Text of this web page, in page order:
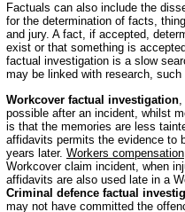
Factuals can also include the
for the determination of facts,
and jury. A fact, if accepted,
exist or that something is
factual investigation is a slow
may be linked with research,
Workcover factual investigation
possible after an incident, whilst
is that the memories are less
affidavits permits the evidence to
years later. Workers compensation
Workcover claim incident, when
affidavits are also used late in a
Criminal defence factual
may not have committed the